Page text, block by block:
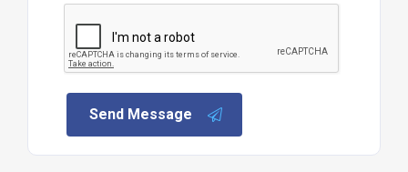
Send Message